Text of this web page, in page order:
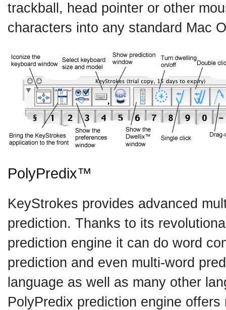
trackball, head pointer or other
characters into any standard Mac
PolyPredix™
KeyStrokes provides advanced
prediction. Thanks to its
prediction engine it can do word
prediction and even multi-word
language as well as many other
PolyPredix prediction engine